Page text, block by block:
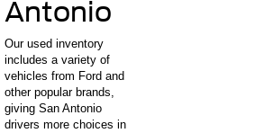
Antonio
Our used inventory
includes a variety of
vehicles from Ford and
other popular brands,
giving San Antonio
drivers more choices in